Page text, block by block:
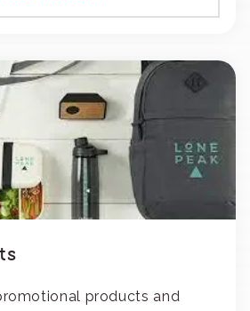
products and